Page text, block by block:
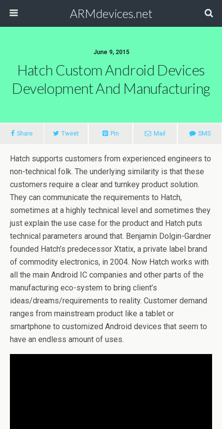
ARMdevices.net
June 9, 2015
Hatch Custom Android Devices
Development And Manufacturing
Share Tweet Pin Mail SMS
Hatch supports customers from experienced engineers to
non-technical folk. The underlying similarity is that these
customers require a clear and turnkey product solution.
They can communicate the requirements to Hatch,
sometimes at a highly technical level and sometimes they
just explain the use case for the product and Hatch puts
technical parameters around that. Benjamin Dolgin-Gardner
founded Hatch’s predecessor Xtatix, a private label brand
of commodity electronics, in 2004. Now Hatch works with
all the main Android IC companies and other parts of the
manufacturing eco-system to bring client’s
ideas/dreams/requirements to reality. Customer demand
ranges from mainstream product like a tablet or
smartphone to customized Android devices that seem to
have an endless amount of uses.